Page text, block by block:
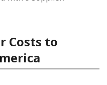
Costs to